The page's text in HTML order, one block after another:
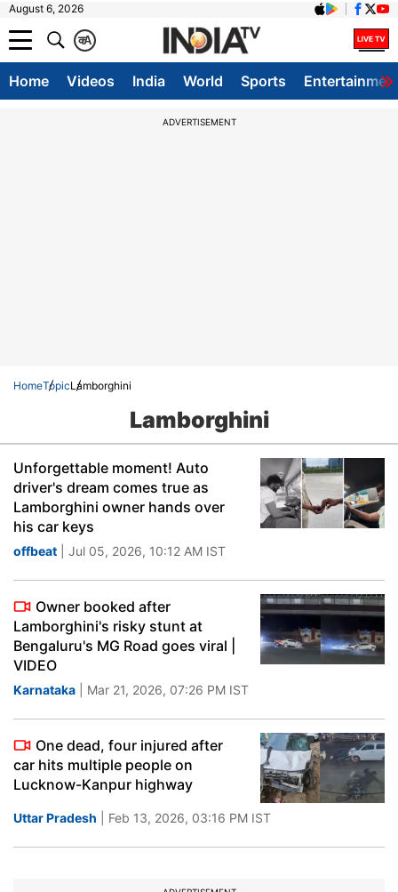
August 6, 2026
A
क
Home Videos India World Sports
ADVERTISEMENT
HomeTopicLamborghini
Lamborghini
Unforgettable moment! Auto
driver's dream comes true as
Lamborghini owner hands over
his car keys
offbeat | Jul 05, 2026, 10:12 AM IST
Owner booked after
Lamborghini's risky stunt at
Bengaluru's MG Road goes viral |
VIDEO
Karnataka | Mar 21, 2026, 07:26 PM IST
One dead, four injured after
car hits multiple people on
Lucknow-Kanpur highway
Uttar Pradesh | Feb 13, 2026, 03:16 PM IST